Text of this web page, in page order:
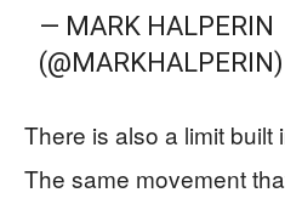
— MARK HALPERIN
(@MARKHALPERIN)
There is also a limit built
The same movement